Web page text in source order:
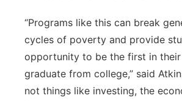
“Programs like this can break
cycles of poverty and provide
opportunity to be the first in
graduate from college,” said
not things like investing, the